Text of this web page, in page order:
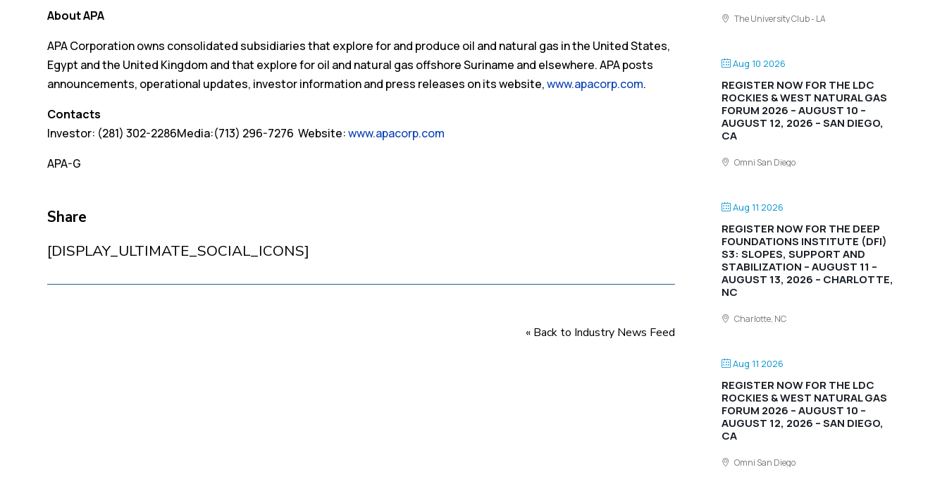
About APA
APA Corporation owns consolidated subsidiaries that explore for and produce oil and natural gas in the United States,
Egypt and the United Kingdom and that explore for oil and natural gas offshore Suriname and elsewhere. APA posts
announcements, operational updates, investor information and press releases on its website,www.apacorp.com.
Contacts
Investor: (281) 302-2286Media:(713) 296-7276 Website:www.apacorp.com
APA-G
Share
[DISPLAY_ULTIMATE_SOCIAL_ICONS]
« Back to Industry News Feed
The University Club - LA
Aug 10 2026
REGISTER NOW FOR THE LDC
ROCKIES & WEST NATURAL GAS
FORUM 2026 – AUGUST 10 –
AUGUST 12, 2026 – SAN DIEGO,
CA
Omni San Diego
Aug 11 2026
REGISTER NOW FOR THE DEEP
FOUNDATIONS INSTITUTE (DFI)
S3: SLOPES, SUPPORT AND
STABILIZATION – AUGUST 11 –
AUGUST 13, 2026 – CHARLOTTE,
NC
Charlotte, NC
Aug 11 2026
REGISTER NOW FOR THE LDC
ROCKIES & WEST NATURAL GAS
FORUM 2026 – AUGUST 10 –
AUGUST 12, 2026 – SAN DIEGO,
CA
Omni San Diego